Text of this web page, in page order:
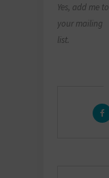
Yes, add me to
your mailing
list.